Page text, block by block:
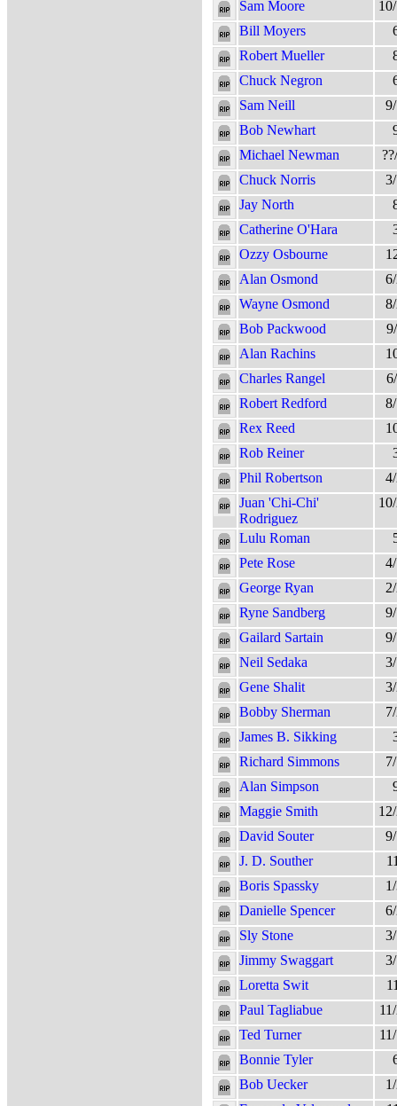
Sam Moore
Bill Moyers
Robert Mueller
Chuck Negron
Sam Neill
Bob Newhart
Michael Newman
Chuck Norris
Jay North
Catherine O'Hara
Ozzy Osbourne
Alan Osmond
Wayne Osmond
Bob Packwood
Alan Rachins
Charles Rangel
Robert Redford
Rex Reed
Rob Reiner
Phil Robertson
Juan 'Chi-Chi'
Rodriguez
Lulu Roman
Pete Rose
George Ryan
Ryne Sandberg
Gailard Sartain
Neil Sedaka
Gene Shalit
Bobby Sherman
James B. Sikking
Richard Simmons
Alan Simpson
Maggie Smith
David Souter
J. D. Souther
Boris Spassky
Danielle Spencer
Sly Stone
Jimmy Swaggart
Loretta Swit
Paul Tagliabue
Ted Turner
Bonnie Tyler
Bob Uecker